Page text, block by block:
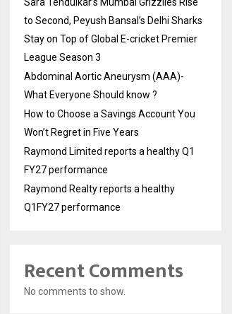
to Second, Peyush Bansal’s Delhi Sharks
Stay on Top of Global E-cricket Premier
League Season 3
Abdominal Aortic Aneurysm (AAA)-
What Everyone Should know ?
How to Choose a Savings Account You
Won’t Regret in Five Years
Raymond Limited reports a healthy Q1
FY27 performance
Raymond Realty reports a healthy
Q1FY27 performance
Recent Comments
No comments to show.